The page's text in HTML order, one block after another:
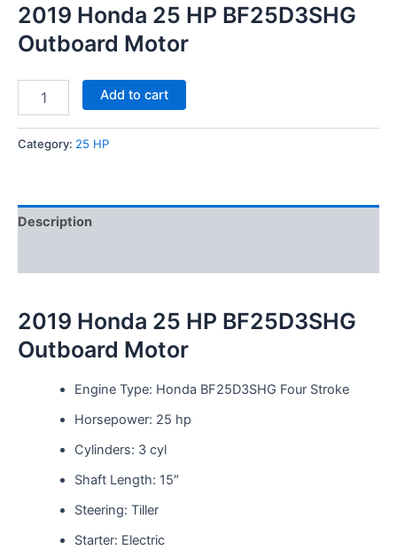
2019 Honda 25 HP BF25D3SHG
Outboard Motor
Add to cart
Category: 25 HP
Description
2019 Honda 25 HP BF25D3SHG
Outboard Motor
Engine Type: Honda BF25D3SHG Four Stroke
Horsepower: 25 hp
Cylinders: 3 cyl
Shaft Length: 15″
Steering: Tiller
Starter: Electric